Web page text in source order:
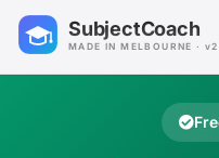
SubjectCoach
MADE IN MELBOURNE ·